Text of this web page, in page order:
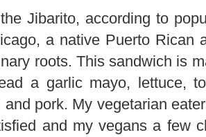
Jibarito, according to
a native Puerto Rican
roots. This sandwich is
a garlic mayo, lettuce,
pork. My vegetarian
and my vegans a few